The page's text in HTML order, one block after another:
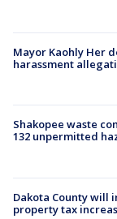
Mayor Kaohly Her
harassment
Shakopee waste
132 unpermitted
Dakota County will
property tax